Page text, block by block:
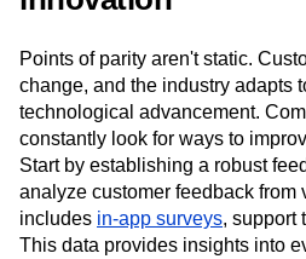
2. Continuous
innovation
Points of parity aren't static.
change, and the industry adapts
technological advancement.
constantly look for ways to
Start by establishing a robust
analyze customer feedback